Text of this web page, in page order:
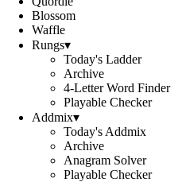
Blossom
Waffle
Rungs▾
Today's Ladder
Archive
4-Letter Word Finder
Playable Checker
Addmix▾
Today's Addmix
Archive
Anagram Solver
Playable Checker